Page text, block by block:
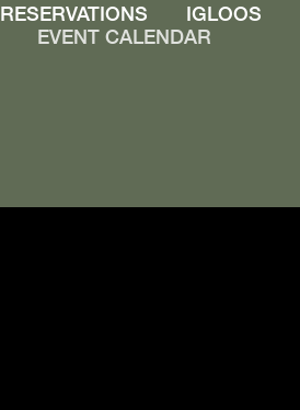
RESERVATIONS IGLOOS
EVENT CALENDAR